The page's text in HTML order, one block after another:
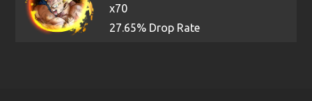
x70
27.65% Drop Rate